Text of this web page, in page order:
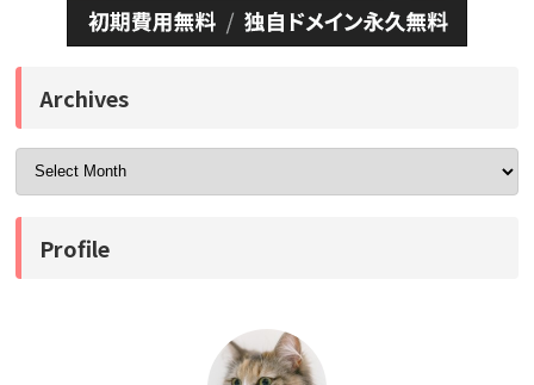
Archives
Profile